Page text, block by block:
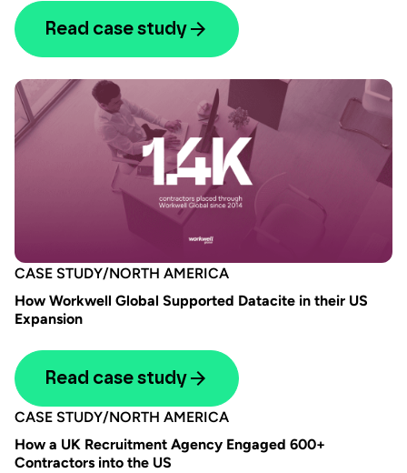
Read case study
CASE STUDY/NORTH AMERICA
How Workwell Global Supported Datacite in their US
Expansion
Read case study
CASE STUDY/NORTH AMERICA
How a UK Recruitment Agency Engaged 600+
Contractors into the US